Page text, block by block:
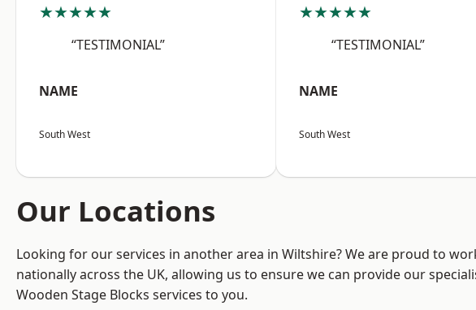
★★★★★
“TESTIMONIAL”
NAME
South West
★★★★★
“TESTIMONIAL”
NAME
South West
Our Locations
Looking for our services in another area in Wiltshire? We are proud to
nationally across the UK, allowing us to ensure we can provide our
Wooden Stage Blocks services to you.